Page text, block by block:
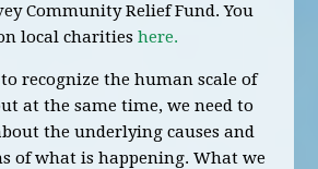
Community Relief Fund. You
local charitieshere.
recognize the human scale of
at the same time, we need to
the underlying causes and
of what is happening. What we